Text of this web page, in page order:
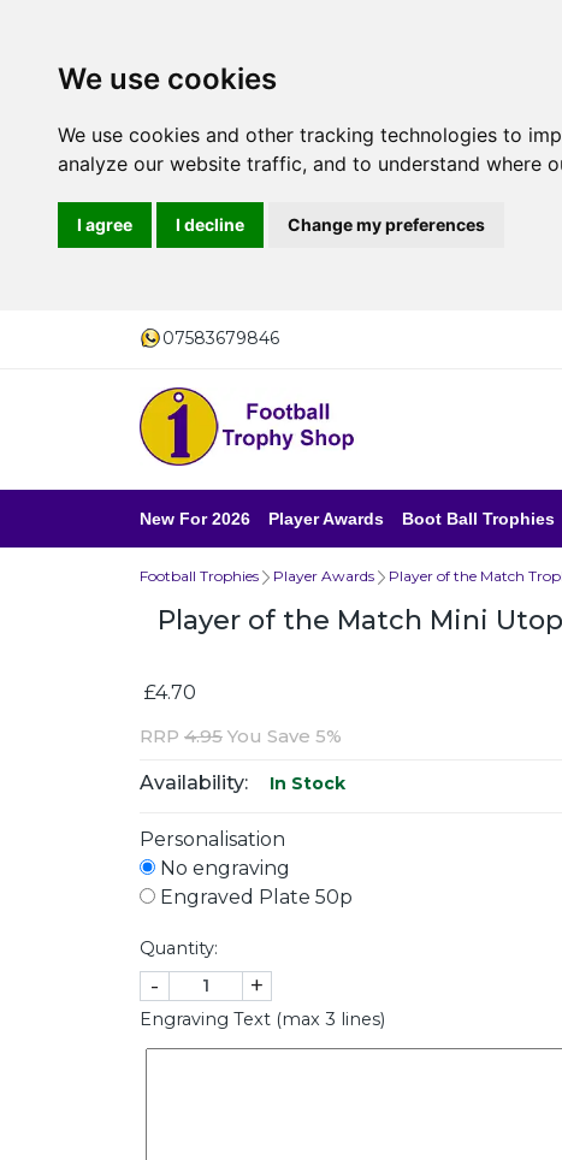
We use cookies
We use cookies and other tracking technologies to
analyze our website traffic, and to understand where
I agree I decline Change my preferences
07583679846
New For 2026 Player Awards Boot Ball Trophies
Football Trophies Player Awards Player of the Match
Player of the Match Mini
£4.70
RRP 4.95 You Save 5%
Availability: In Stock
Personalisation
No engraving
Engraved Plate 50p
Quantity:
- +
Engraving Text (max 3 lines)